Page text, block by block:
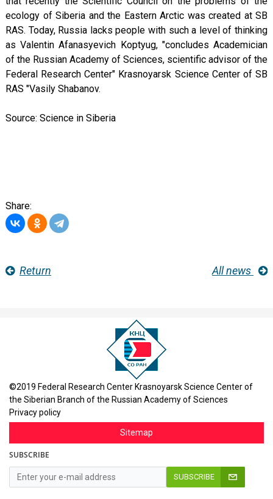
ecology of Siberia and the Eastern Arctic was created at SB
RAS. Today, Russia lacks people with such a level of thinking
as Valentin Afanasyevich Koptyug, "concludes Academician
of the Russian Academy of Sciences, scientific advisor of the
Federal Research Center" Krasnoyarsk Science Center of SB
RAS "Vasily Shabanov.
Source: Science in Siberia
Share:
Return All news
©2019 Federal Research Center Krasnoyarsk Science Center of
the Siberian Branch of the Russian Academy of Sciences
Privacy policy
Sitemap
SUBSCRIBE
SUBSCRIBE